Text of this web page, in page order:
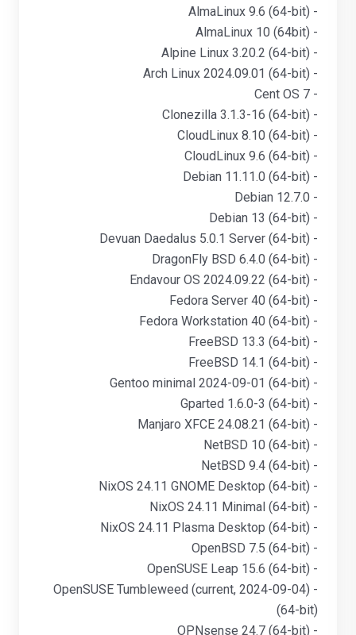
- AlmaLinux 9.6 (64-bit)
- AlmaLinux 10 (64bit)
- Alpine Linux 3.20.2 (64-bit)
- Arch Linux 2024.09.01 (64-bit)
- Cent OS 7
- Clonezilla 3.1.3-16 (64-bit)
- CloudLinux 8.10 (64-bit)
- CloudLinux 9.6 (64-bit)
- Debian 11.11.0 (64-bit)
- Debian 12.7.0
- Debian 13 (64-bit)
- Devuan Daedalus 5.0.1 Server (64-bit)
- DragonFly BSD 6.4.0 (64-bit)
- Endavour OS 2024.09.22 (64-bit)
- Fedora Server 40 (64-bit)
- Fedora Workstation 40 (64-bit)
- FreeBSD 13.3 (64-bit)
- FreeBSD 14.1 (64-bit)
- Gentoo minimal 2024-09-01 (64-bit)
- Gparted 1.6.0-3 (64-bit)
- Manjaro XFCE 24.08.21 (64-bit)
- NetBSD 10 (64-bit)
- NetBSD 9.4 (64-bit)
- NixOS 24.11 GNOME Desktop (64-bit)
- NixOS 24.11 Minimal (64-bit)
- NixOS 24.11 Plasma Desktop (64-bit)
- OpenBSD 7.5 (64-bit)
- OpenSUSE Leap 15.6 (64-bit)
- OpenSUSE Tumbleweed (current, 2024-09-04)
(64-bit)
- OPNsense 24.7 (64-bit)